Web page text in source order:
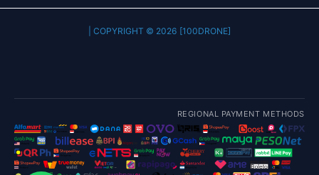
COPYRIGHT © 2026 [100DRONE] |
REGIONAL PAYMENT METHODS